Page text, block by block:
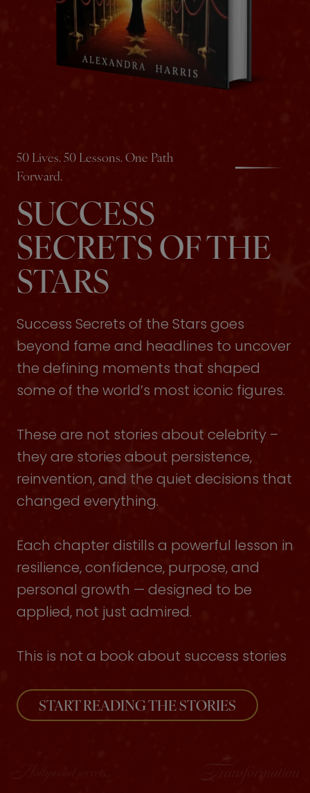
50 Lives. 50 Lessons. One Path
Forward.
SUCCESS
SECRETS OF THE
STARS
Success Secrets of the Stars goes
beyond fame and headlines to uncover
the defining moments that shaped
some of the world’s most iconic figures.
These are not stories about celebrity –
they are stories about persistence,
reinvention, and the quiet decisions that
changed everything.
Each chapter distills a powerful lesson in
resilience, confidence, purpose, and
personal growth — designed to be
applied, not just admired.
This is not a book about success stories
START READING THE STORIES